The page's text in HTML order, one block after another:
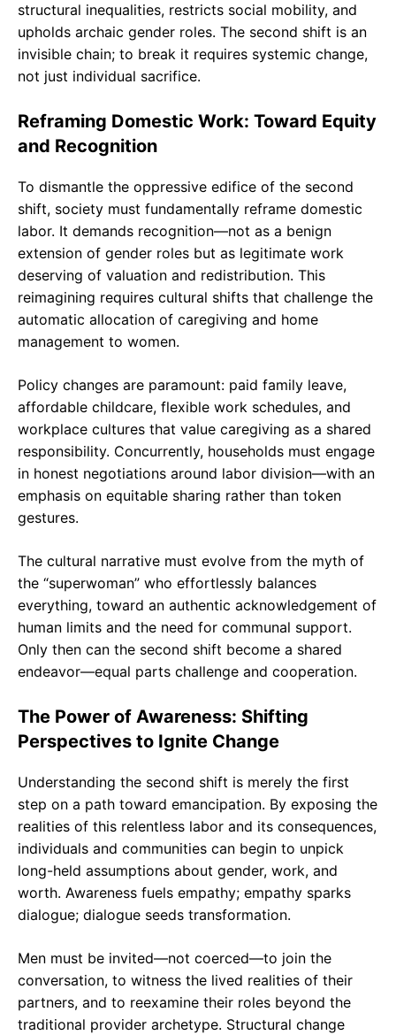
structural inequalities, restricts social mobility, and
upholds archaic gender roles. The second shift is an
invisible chain; to break it requires systemic change,
not just individual sacrifice.
Reframing Domestic Work: Toward Equity
and Recognition
To dismantle the oppressive edifice of the second
shift, society must fundamentally reframe domestic
labor. It demands recognition—not as a benign
extension of gender roles but as legitimate work
deserving of valuation and redistribution. This
reimagining requires cultural shifts that challenge the
automatic allocation of caregiving and home
management to women.
Policy changes are paramount: paid family leave,
affordable childcare, flexible work schedules, and
workplace cultures that value caregiving as a shared
responsibility. Concurrently, households must engage
in honest negotiations around labor division—with an
emphasis on equitable sharing rather than token
gestures.
The cultural narrative must evolve from the myth of
the “superwoman” who effortlessly balances
everything, toward an authentic acknowledgement of
human limits and the need for communal support.
Only then can the second shift become a shared
endeavor—equal parts challenge and cooperation.
The Power of Awareness: Shifting
Perspectives to Ignite Change
Understanding the second shift is merely the first
step on a path toward emancipation. By exposing the
realities of this relentless labor and its consequences,
individuals and communities can begin to unpick
long-held assumptions about gender, work, and
worth. Awareness fuels empathy; empathy sparks
dialogue; dialogue seeds transformation.
Men must be invited—not coerced—to join the
conversation, to witness the lived realities of their
partners, and to reexamine their roles beyond the
traditional provider archetype. Structural change